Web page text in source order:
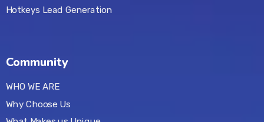
Hotkeys Lead Generation
Community
WHO WE ARE
Why Choose Us